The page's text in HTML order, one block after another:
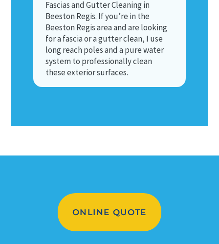
Fascias and Gutter Cleaning in
Beeston Regis. If you’re in the
Beeston Regis area and are looking
for a fascia or a gutter clean, I use
long reach poles and a pure water
system to professionally clean
these exterior surfaces.
ONLINE QUOTE